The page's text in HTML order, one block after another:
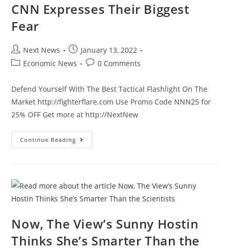
CNN Expresses Their Biggest
Fear
Post
author:
Next News
Post
published:
January 13, 2022
PostEconomic News
Post0 Comments
Defend Yourself With The Best Tactical Flashlight On The
Market http://fighterflare.com Use Promo Code NNN25 for
25% OFF Get more at http://NextNew
Continue Reading CNN
Expresses
Now, The View’s Sunny Hostin
Thinks She’s Smarter Than the